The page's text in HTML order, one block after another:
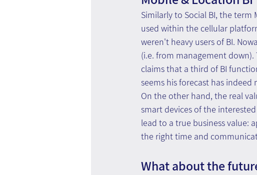
Similarly to Social BI, the term
used within the cellular
weren't heavy users of BI.
(i.e. from management
claims that a third of BI
seems his forecast has indeed
On the other hand, the real
smart devices of the
lead to a true business value:
the right time and
What about the